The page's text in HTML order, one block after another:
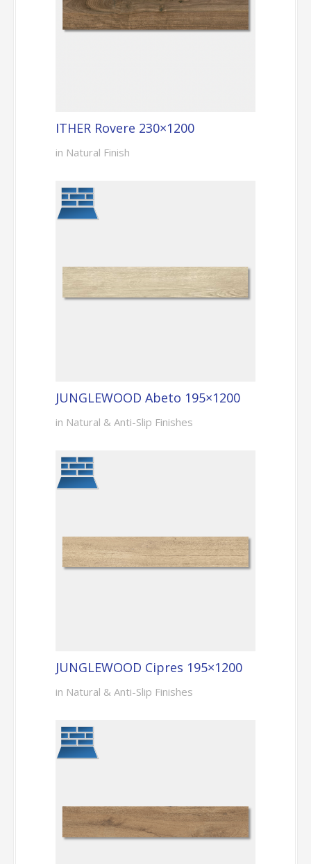
ITHER Rovere 230×1200
in Natural Finish
JUNGLEWOOD Abeto 195×1200
in Natural & Anti-Slip Finishes
JUNGLEWOOD Cipres 195×1200
in Natural & Anti-Slip Finishes